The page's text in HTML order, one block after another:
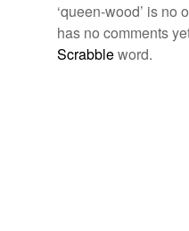
‘queen-wood’ is no
has no comments
Scrabbleword.